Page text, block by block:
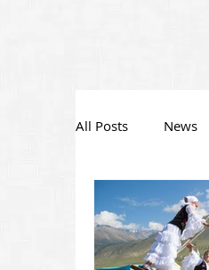
All Posts News